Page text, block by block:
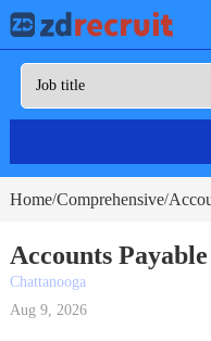
Home/Comprehensive/
Accounts
Chattanooga
Aug 9, 2026